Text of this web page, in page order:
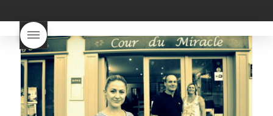
Beaujolais Nouveau What is
Beaujolais Nouveau Day
what is the tradition around
beaujolais nouveau
makes Beaujolais Nouveau
so special white beaujolais
nouveau why is the third